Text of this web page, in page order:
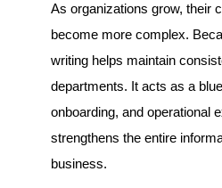
As organizations grow, their
become more complex.
writing helps maintain
departments. It acts as a
onboarding, and operational
strengthens the entire
business.